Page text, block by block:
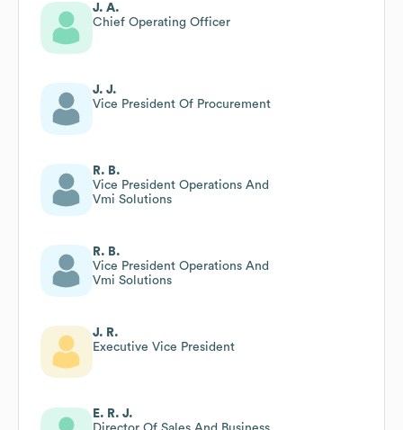
J. A.
Chief Operating Officer
J. J.
Vice President Of Procurement
R. B.
Vice President Operations And
Vmi Solutions
R. B.
Vice President Operations And
Vmi Solutions
J. R.
Executive Vice President
E. R. J.